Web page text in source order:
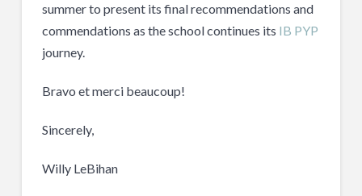
summer to present its final recommendations and
commendations as the school continues its IB PYP
journey.
Bravo et merci beaucoup!
Sincerely,
Willy LeBihan